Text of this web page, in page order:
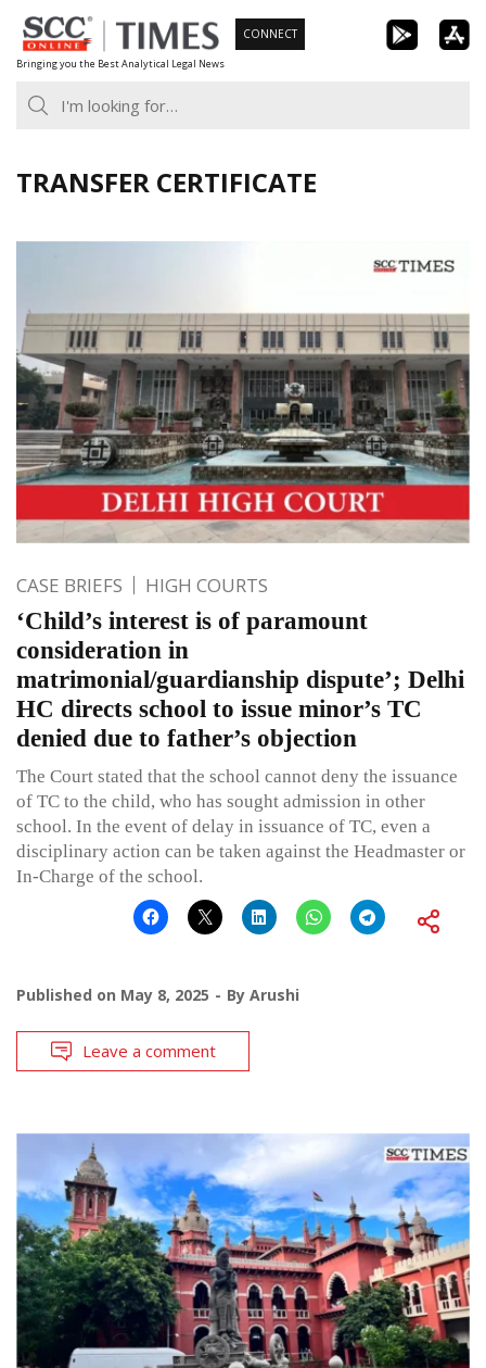
Skip
to
content
Bringing you the Best Analytical Legal News
CONNECT
TRANSFER CERTIFICATE
CASE BRIEFS HIGH COURTS
‘Child’s interest is of paramount
consideration in
matrimonial/guardianship dispute’; Delhi
HC directs school to issue minor’s TC
denied due to father’s objection
The Court stated that the school cannot deny the issuance
of TC to the child, who has sought admission in other
school. In the event of delay in issuance of TC, even a
disciplinary action can be taken against the Headmaster or
In-Charge of the school.
Published on May 8, 2025 By Arushi
Leave a comment